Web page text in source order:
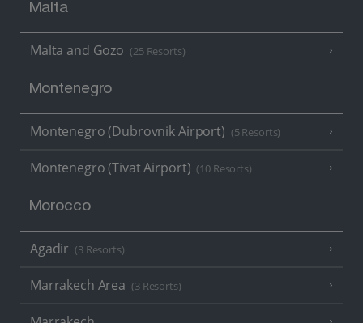
Malta
Malta and Gozo (25 Resorts)
Montenegro
Montenegro (Dubrovnik Airport) (5 Resorts)
Montenegro (Tivat Airport) (10 Resorts)
Morocco
Agadir (3 Resorts)
Marrakech Area (3 Resorts)